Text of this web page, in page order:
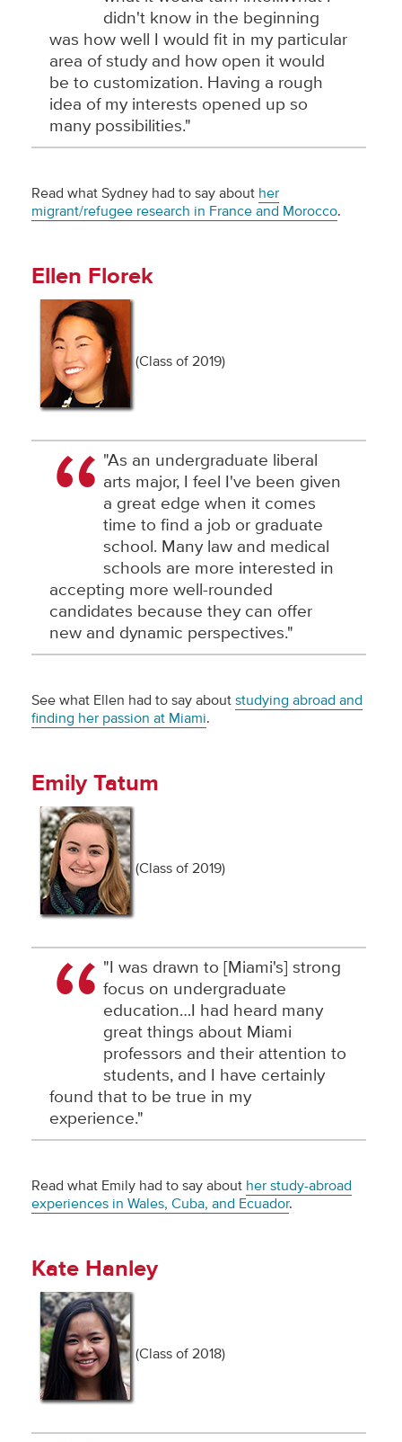
didn't know in the beginning
was how well I would fit in my particular
area of study and how open it would
be to customization. Having a rough
idea of my interests opened up so
many possibilities."
Read what Sydney had to say about her
migrant/refugee research in France and Morocco.
Ellen Florek
(Class of 2019)
"As an undergraduate liberal
arts major, I feel I've been given
a great edge when it comes
time to find a job or graduate
school. Many law and medical
schools are more interested in
accepting more well-rounded
candidates because they can offer
new and dynamic perspectives."
See what Ellen had to say about studying abroad and
finding her passion at Miami.
Emily Tatum
(Class of 2019)
"I was drawn to [Miami's] strong
focus on undergraduate
education…I had heard many
great things about Miami
professors and their attention to
students, and I have certainly
found that to be true in my
experience."
Read what Emily had to say about her study-abroad
experiences in Wales, Cuba, and Ecuador.
Kate Hanley
(Class of 2018)